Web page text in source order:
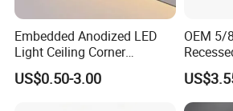
Embedded Anodized LED
Light Ceiling Corner
Aluminum Groove Channel
Wall Floor Trim Strip Profile
US$0.50-3.00
OEM 5/
Interior
Profile